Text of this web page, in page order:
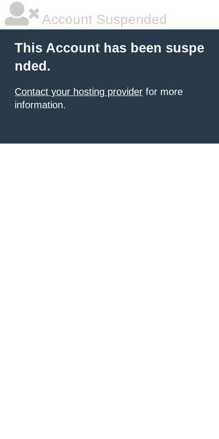
Account Suspended
This Account has been suspe
nded.
Contact your hosting provider for more
information.